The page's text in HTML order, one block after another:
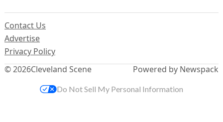
© 2026Cleveland Scene
Contact Us
Advertise
Privacy Policy
Powered by Newspack
Do Not Sell My Personal Information